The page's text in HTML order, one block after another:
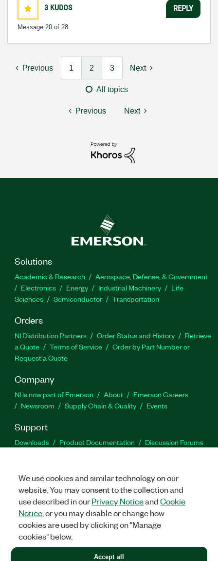
3 KUDOS
Message 20 of 28
REPLY
Previous 1 2 3 Next
All topics
Previous Next
Solutions
Academic & Research
Aerospace, Defense, & Government
Electronics
Energy Industrial Machinery
Life
Sciences
Semiconductor Transportation
Orders
NI Distribution Partners Order Status and History
Retrieve
a Quote
Terms of Service
Order by Part Number or
Request a Quote
Company
NI is now part of Emerson About
Emerson Careers
Newsroom
Supply Chain & Quality Events
Support
Downloads Product Documentation
Discussion Forums
Facebook
TwitterLinkedIn
©2026NATIONAL INSTRUMENTS CORP. ALL RIGHTS RESERVED.
+1 877 388 1952
We use cookies and similar technology on our
website. You may consent to the collection and
use described in ourPrivacy NoticeandCookie
Notice , or you may disable or change how
cookies are used by clicking on "Manage
cookies" below.
Accept all